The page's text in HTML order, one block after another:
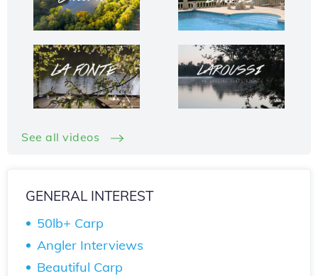
See all videos
GENERAL INTEREST
50lb+ Carp
Angler Interviews
Beautiful Carp